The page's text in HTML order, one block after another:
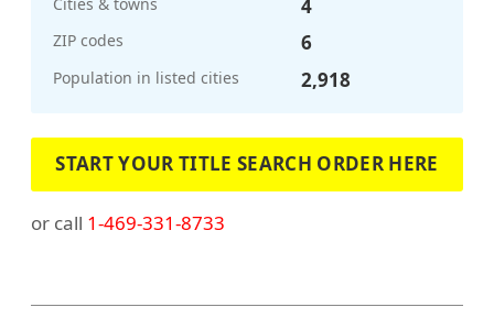
4
ZIP codes 6
Population in listed cities 2,918
START YOUR TITLE SEARCH ORDER HERE
or call 1-469-331-8733